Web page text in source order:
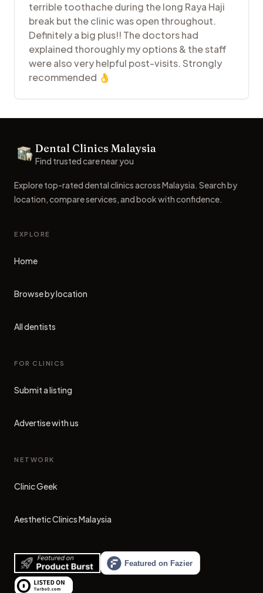
terrible toothache during the long Raya Haji
break but the clinic was open throughout.
Definitely a big plus!! The doctors had
explained thoroughly my options & the staff
were also very helpful post-visits. Strongly
recommended 👌
Dental Clinics
Dental Clinics Malaysia
Find trusted care near you
Explore top-rated dental clinics across Malaysia. Search by
location, compare services, and book with confidence.
EXPLORE
Home
Browse by location
All dentists
FOR CLINICS
Submit a listing
Advertise with us
NETWORK
Clinic Geek
(opens in new tab)
Aesthetic Clinics Malaysia
(opens in new tab)